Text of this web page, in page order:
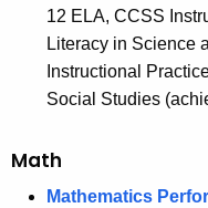
12 ELA, CCSS
Literacy in Science
Instructional
Social Studies
Math
Mathematics